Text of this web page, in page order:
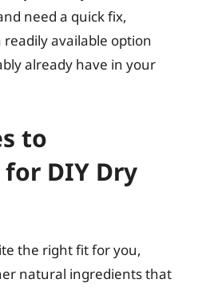
need a quick fix,
readily available option
already have in your
to
DIY Dry
the right fit for you,
natural ingredients that